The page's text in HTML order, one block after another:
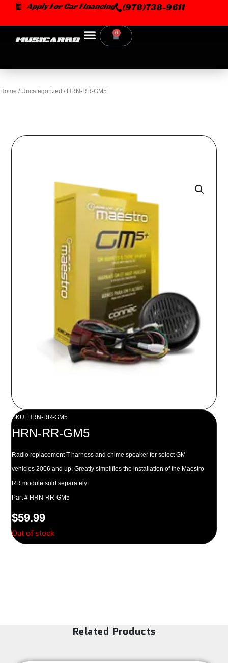
content
Apply For Car Financing (978)738-9611
0
Cart
Home / Uncategorized / HRN-RR-GM5
SKU: HRN-RR-GM5
HRN-RR-GM5
Radio replacement T-harness and chime speaker for select GM
vehicles 2006 and up. Greatly simplifies the installation of the Maestro
RR module sold separately.
Part # HRN-RR-GM5
$59.99
Out of stock
Related Products